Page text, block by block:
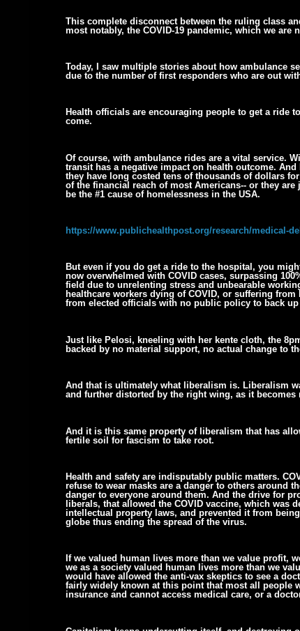
This complete disconnect between the ruling class
most notably, the COVID-19 pandemic, which we are
Today, I saw multiple stories about how ambulance
due to the number of first responders who are out
Health officials are encouraging people to get a ride
come.
Of course, with ambulance rides are a vital service.
transit has a negative impact on health outcome.
they have long costed tens of thousands of dollars
of the financial reach of most Americans-- or they
be the #1 cause of homelessness in the USA.
https://www.publichealthpost.org/research/medical-
But even if you do get a ride to the hospital, you
now overwhelmed with COVID cases, surpassing
field due to unrelenting stress and unbearable
healthcare workers dying of COVID, or suffering
from elected officials with no public policy to back
Just like Pelosi, kneeling with her kente cloth, the
backed by no material support, no actual change to
And that is ultimately what liberalism is. Liberalism
and further distorted by the right wing, as it becomes
And it is this same property of liberalism that has
fertile soil for fascism to take root.
Health and safety are indisputably public matters.
refuse to wear masks are a danger to others around
danger to everyone around them. And the drive for
liberals, that allowed the COVID vaccine, which
intellectual property laws, and prevented it from
globe thus ending the spread of the virus.
If we valued human lives more than we value profit,
we as a society valued human lives more than we
would have allowed the anti-vax skeptics to see a
fairly widely known at this point that most all people
insurance and cannot access medical care, or a